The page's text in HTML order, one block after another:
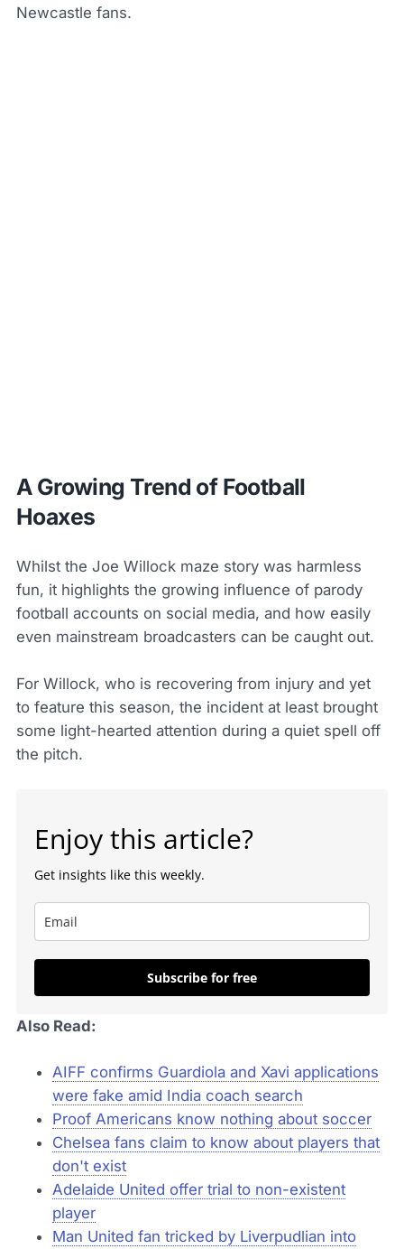
Newcastle fans.
A Growing Trend of Football
Hoaxes
Whilst the Joe Willock maze story was harmless
fun, it highlights the growing influence of parody
football accounts on social media, and how easily
even mainstream broadcasters can be caught out.
For Willock, who is recovering from injury and yet
to feature this season, the incident at least brought
some light-hearted attention during a quiet spell off
the pitch.
Enjoy this article?
Get insights like this weekly.
Subscribe for free
Also Read:
AIFF confirms Guardiola and Xavi applications
were fake amid India coach search
Proof Americans know nothing about soccer
Chelsea fans claim to know about players that
don't exist
Adelaide United offer trial to non-existent
player
Man United fan tricked by Liverpudlian into